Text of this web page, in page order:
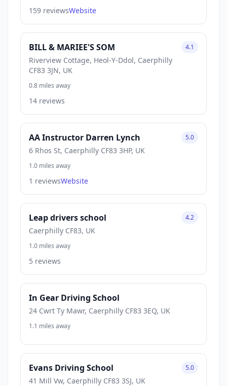
159 reviewsWebsite
BILL & MARIEE'S SOM
Riverview Cottage, Heol-Y-Ddol, Caerphilly
CF83 3JN, UK
4.1
0.8 miles away
14 reviews
AA Instructor Darren Lynch
6 Rhos St, Caerphilly CF83 3HP, UK
5.0
1.0 miles away
1 reviewsWebsite
Leap drivers school
Caerphilly CF83, UK
4.2
1.0 miles away
5 reviews
In Gear Driving School
24 Cwrt Ty Mawr, Caerphilly CF83 3EQ, UK
1.1 miles away
Evans Driving School
41 Mill Vw, Caerphilly CF83 3SJ, UK
5.0